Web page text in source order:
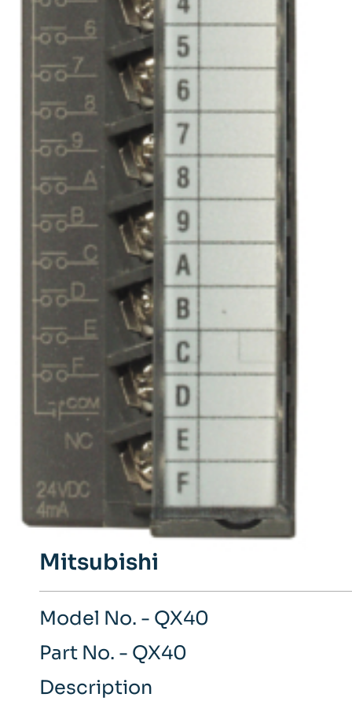
Mitsubishi
Model No. - QX40
Part No. - QX40
Description